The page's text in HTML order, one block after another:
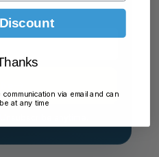
via email and can
at any time